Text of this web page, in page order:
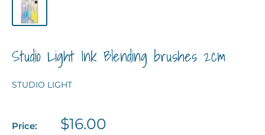
Studio Light Ink Blending brushes 2cm
STUDIO LIGHT
Price:
Sale
$16.00